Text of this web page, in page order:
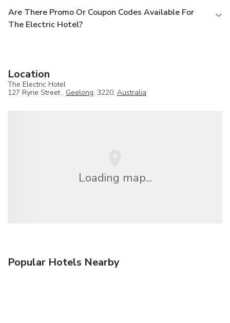
Are There Promo Or Coupon Codes Available For
The Electric Hotel?
Location
The Electric Hotel
127 Ryrie Street , Geelong, 3220, Australia
Loading map...
Popular Hotels Nearby